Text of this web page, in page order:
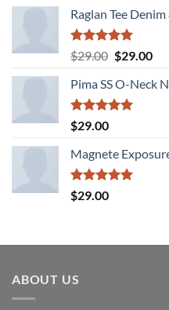
Raglan Tee
Rated5.00
out of 5
$29.00 Original
was:
$29.00.
$29.00
is:
Pima SS O-Neck
Rated5.00
out of 5
$29.00
Magnete
Rated5.00
out of 5
$29.00
ABOUT US